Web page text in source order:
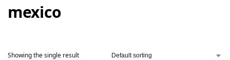
mexico
Showing the single result